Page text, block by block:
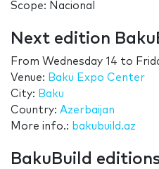
Scope: Nacional
Next edition
From Wednesday 14 to
Venue: Baku Expo Center
City: Baku
Country: Azerbaijan
More info.: bakubuild.az
BakuBuild